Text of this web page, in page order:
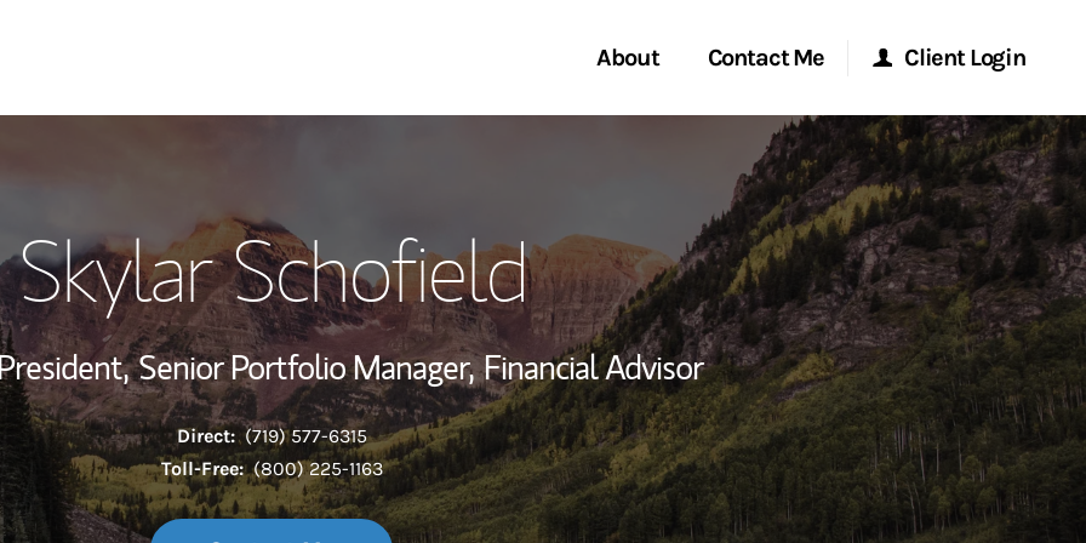
About
Wealth Management Global
Investment Office
Thought Leadership
Contact Me
Location
Client Login
Morgan Stanley Online
Morgan Stanley at Work
Research Portal
Matrix
Skylar Schofield
Senior Portfolio Manager, Financial Advisor
Direct: (719) 577-6315
Toll-Free: (800) 225-1163